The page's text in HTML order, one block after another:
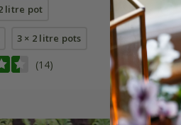
litre pot
3 × 2 litre pots
(14)